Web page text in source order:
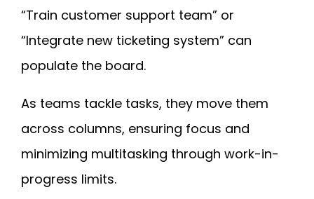
“Train customer support team” or
“Integrate new ticketing system” can
populate the board.
As teams tackle tasks, they move them
across columns, ensuring focus and
minimizing multitasking through work-in-
progress limits.